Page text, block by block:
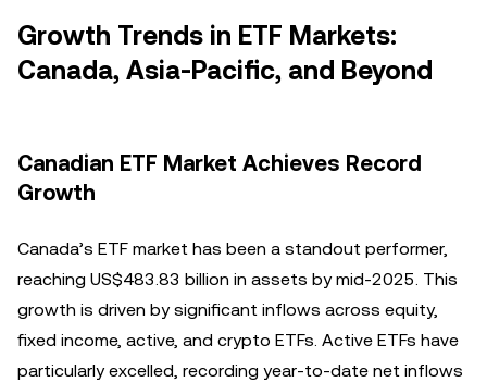
Growth Trends in ETF Markets:
Canada, Asia-Pacific, and Beyond
Canadian ETF Market Achieves Record
Growth
Canada’s ETF market has been a standout performer,
reaching US$483.83 billion in assets by mid-2025. This
growth is driven by significant inflows across equity,
fixed income, active, and crypto ETFs. Active ETFs have
particularly excelled, recording year-to-date net inflows